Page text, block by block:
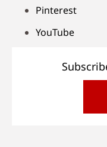
Pinterest
YouTube